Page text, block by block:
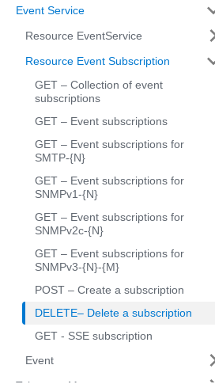
Event Service
Resource EventService
Resource Event Subscription
GET – Collection of event
subscriptions
GET – Event subscriptions
GET – Event subscriptions for
SMTP-{N}
GET – Event subscriptions for
SNMPv1-{N}
GET – Event subscriptions for
SNMPv2c-{N}
GET – Event subscriptions for
SNMPv3-{N}-{M}
POST – Create a subscription
DELETE– Delete a subscription
GET - SSE subscription
Event